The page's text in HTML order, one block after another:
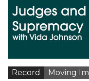
Record Moving